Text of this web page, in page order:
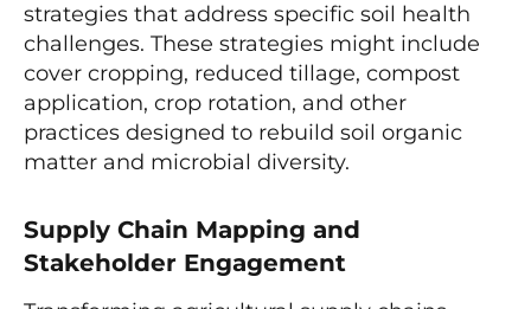
strategies that address specific soil health
challenges. These strategies might include
cover cropping, reduced tillage, compost
application, crop rotation, and other
practices designed to rebuild soil organic
matter and microbial diversity.
Supply Chain Mapping and
Stakeholder Engagement